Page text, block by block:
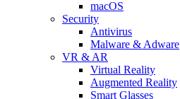
macOS
Security
Antivirus
Malware & Adware
VR & AR
Virtual Reality
Augmented Reality
Smart Glasses